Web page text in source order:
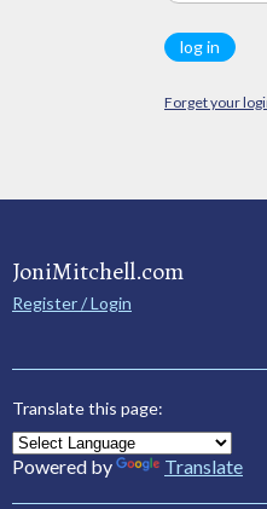
Forget your
JoniMitchell.com
Register / Login
Translate this page:
Powered by Translate